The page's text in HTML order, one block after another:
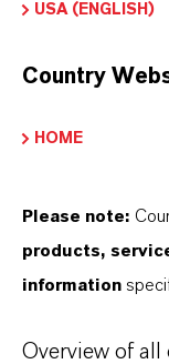
こちらから製
できます。ド
選択すると、
USA (ENGLISH)
Country
HOME
Please note:
products,
information
Overview of all